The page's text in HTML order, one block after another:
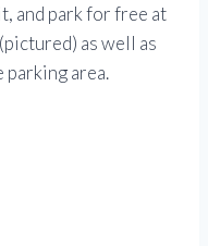
and park for free at
as well as
area.